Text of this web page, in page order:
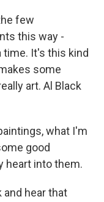
few
this way -
time. It's this kind
some
art. Al Black
what I'm
good
heart into them.
and hear that